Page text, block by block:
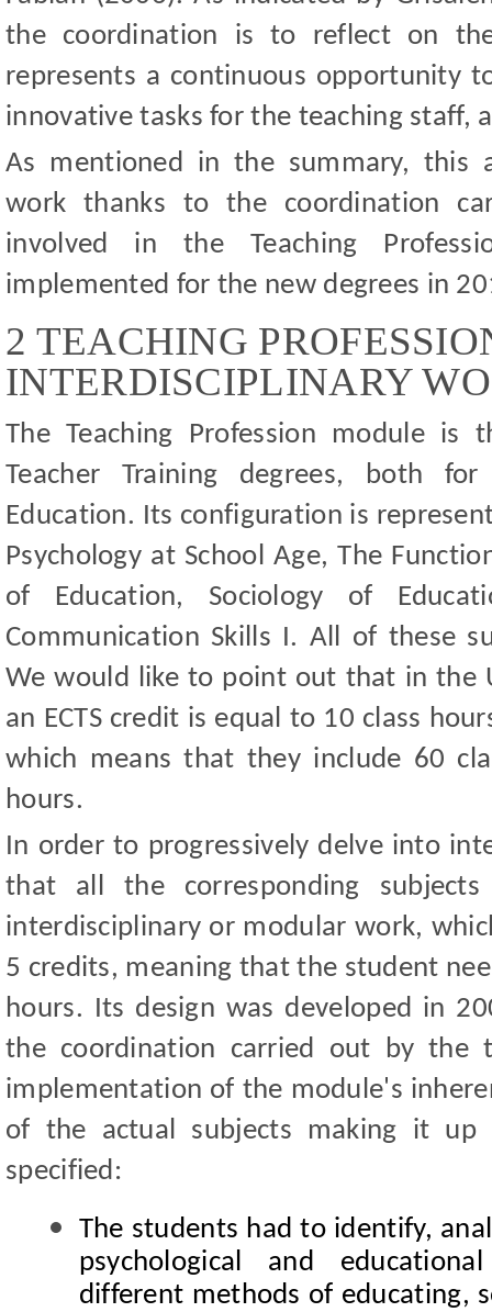
the coordination is to reflect on
represents a continuous opportunity
innovative tasks for the teaching staff,
As mentioned in the summary, this
work thanks to the coordination
involved in the Teaching
implemented for the new degrees in
2 TEACHING
INTERDISCIPLINARY
The Teaching Profession module
Teacher Training degrees, both
Education. Its configuration is
Psychology at School Age, The
of Education, Sociology of
Communication Skills I. All of these
We would like to point out that in the
an ECTS credit is equal to 10 class
which means that they include 60
hours.
In order to progressively delve into
that all the corresponding
interdisciplinary or modular work,
5 credits, meaning that the student
hours. Its design was developed in
the coordination carried out by the
implementation of the module's
of the actual subjects making it up
specified:
The students had to identify,
psychological and
different methods of educating,